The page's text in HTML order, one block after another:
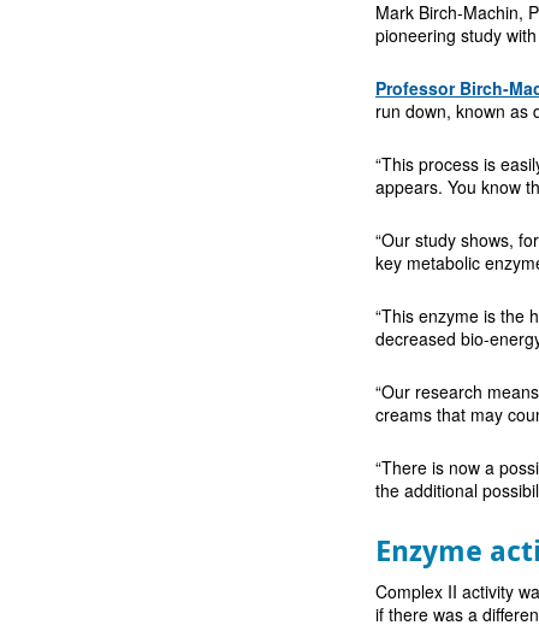
Mark Birch-Machin,
pioneering study
Professor Birch-
run down, known as
“This process is
appears. You know
“Our study shows,
key metabolic
“This enzyme is the
decreased bio-
“Our research
creams that may
“There is now a
the additional
Enzyme
Complex II activity
if there was a